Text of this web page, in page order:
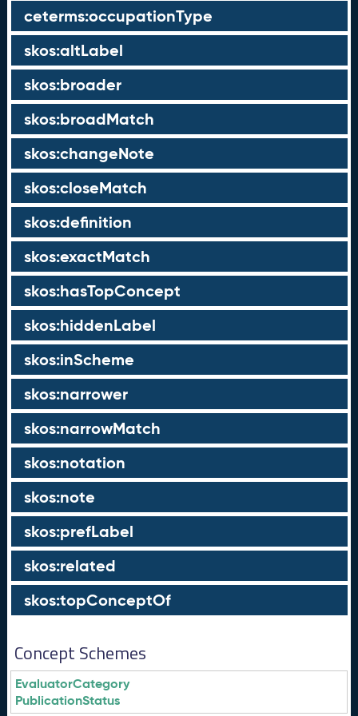
ceterms:occupationType
skos:altLabel
skos:broader
skos:broadMatch
skos:changeNote
skos:closeMatch
skos:definition
skos:exactMatch
skos:hasTopConcept
skos:hiddenLabel
skos:inScheme
skos:narrower
skos:narrowMatch
skos:notation
skos:note
skos:prefLabel
skos:related
skos:topConceptOf
Concept Schemes
EvaluatorCategory
PublicationStatus